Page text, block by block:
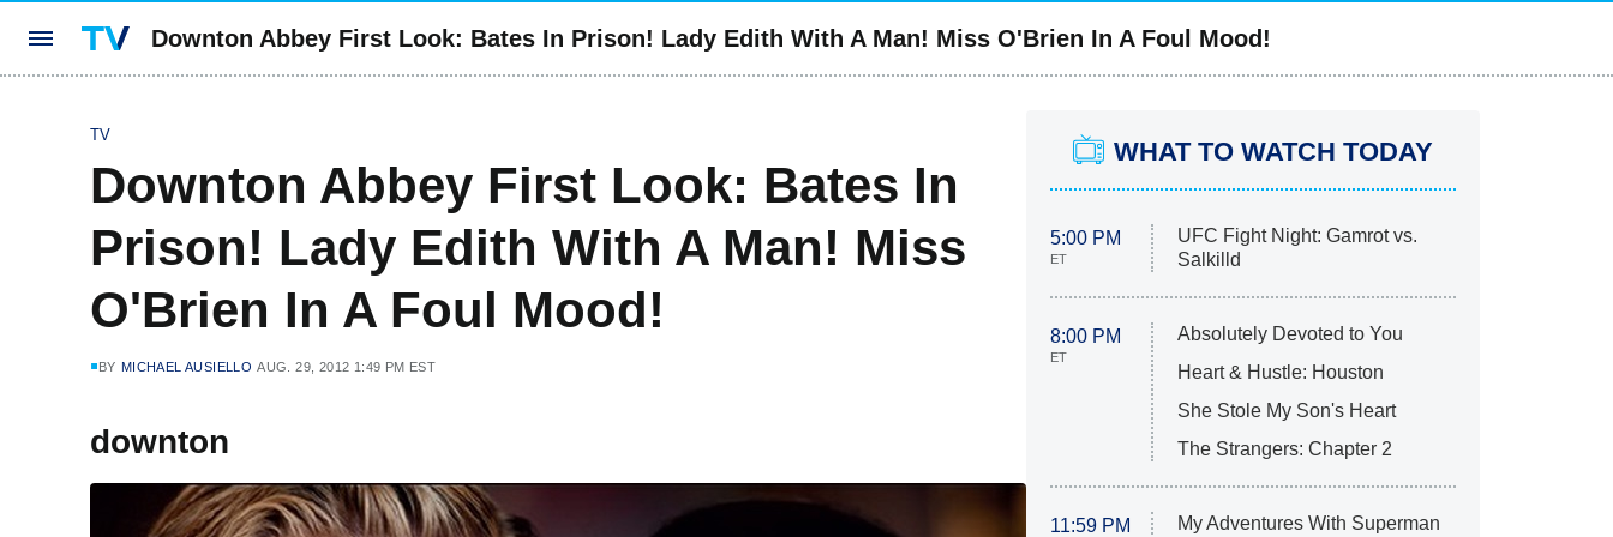
Downton Abbey First Look: Bates In Prison! Lady Edith With A Man! Miss O'Brien In A Foul Mood!
TV
Downton Abbey First Look: Bates In
Prison! Lady Edith With A Man! Miss
O'Brien In A Foul Mood!
BY MICHAEL AUSIELLO AUG. 29, 2012 1:49 PM EST
downton
WHAT TO WATCH TODAY
5:00 PM
ET
UFC Fight Night: Gamrot vs.
Salkilld
8:00 PM
ET
Absolutely Devoted to You
Heart & Hustle: Houston
She Stole My Son's Heart
The Strangers: Chapter 2
11:59 PM My Adventures With Superman